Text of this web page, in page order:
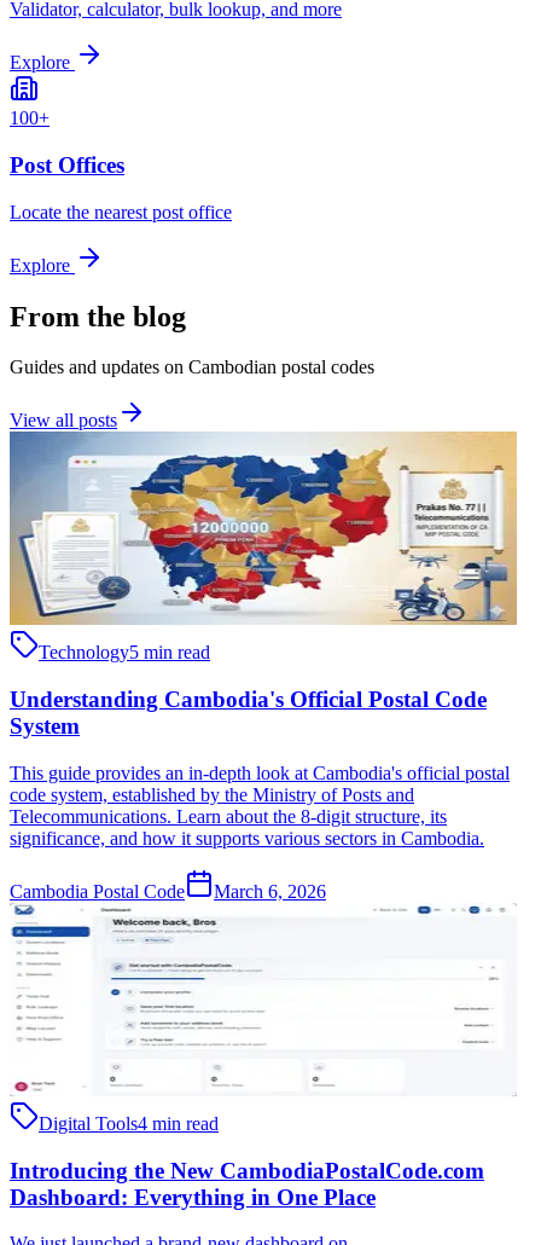
Validator, calculator, bulk lookup, and more
Explore
100+
Post Offices
Locate the nearest post office
Explore
From the blog
Guides and updates on Cambodian postal codes
View all posts
Technology5 min read
Understanding Cambodia's Official Postal Code
System
This guide provides an in-depth look at Cambodia's official postal
code system, established by the Ministry of Posts and
Telecommunications. Learn about the 8-digit structure, its
significance, and how it supports various sectors in Cambodia.
Cambodia Postal Code March 6, 2026
Digital Tools4 min read
Introducing the New CambodiaPostalCode.com
Dashboard: Everything in One Place